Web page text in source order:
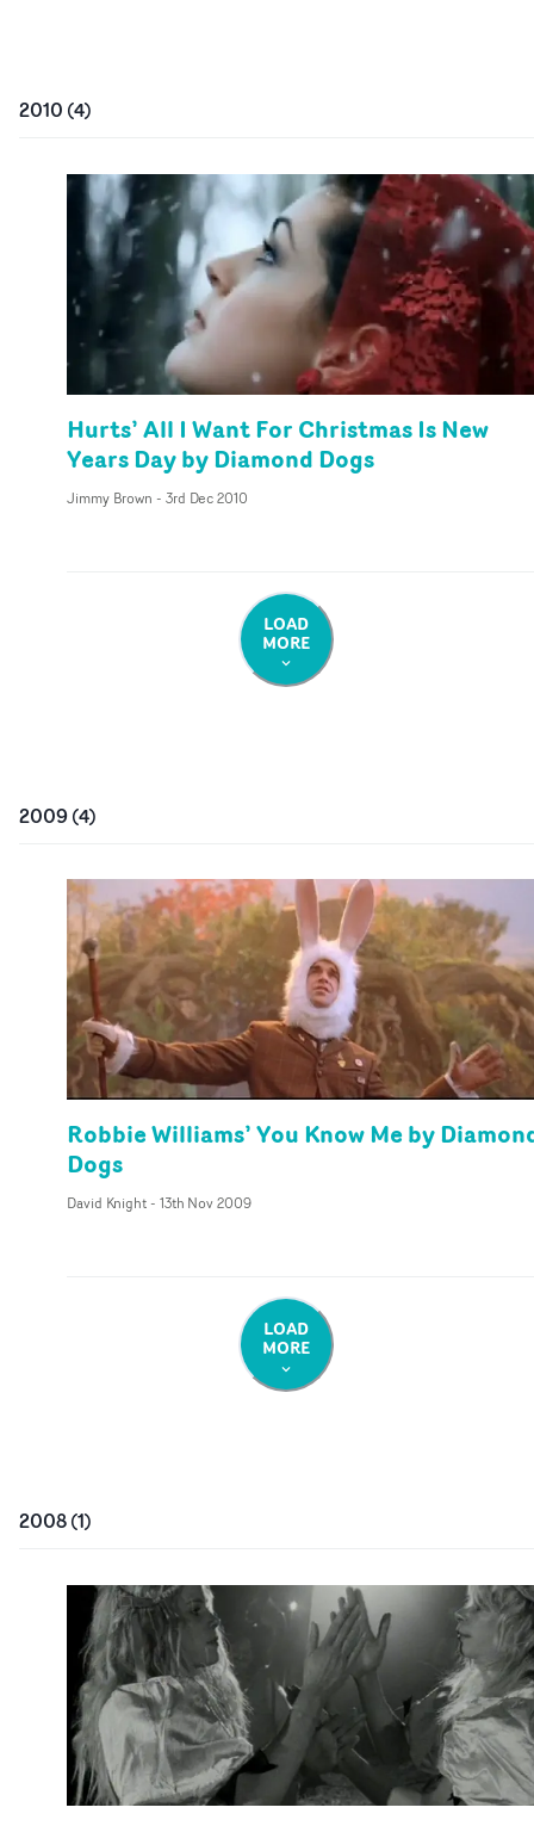
2010 (4)
Hurts’ All I Want For Christmas Is New
Years Day by Diamond Dogs
Jimmy Brown - 3rd Dec 2010
LOAD
MORE
2009(4)
Robbie Williams’ You Know Me by
Dogs
David Knight- 13th Nov 2009
LOAD
MORE
2008(1)